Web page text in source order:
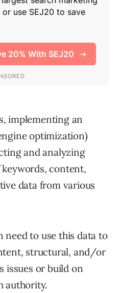
implementing an
optimization)
and analyzing
content,
data from various
need to use this data to
structural, and/or
issues or build on
authority.